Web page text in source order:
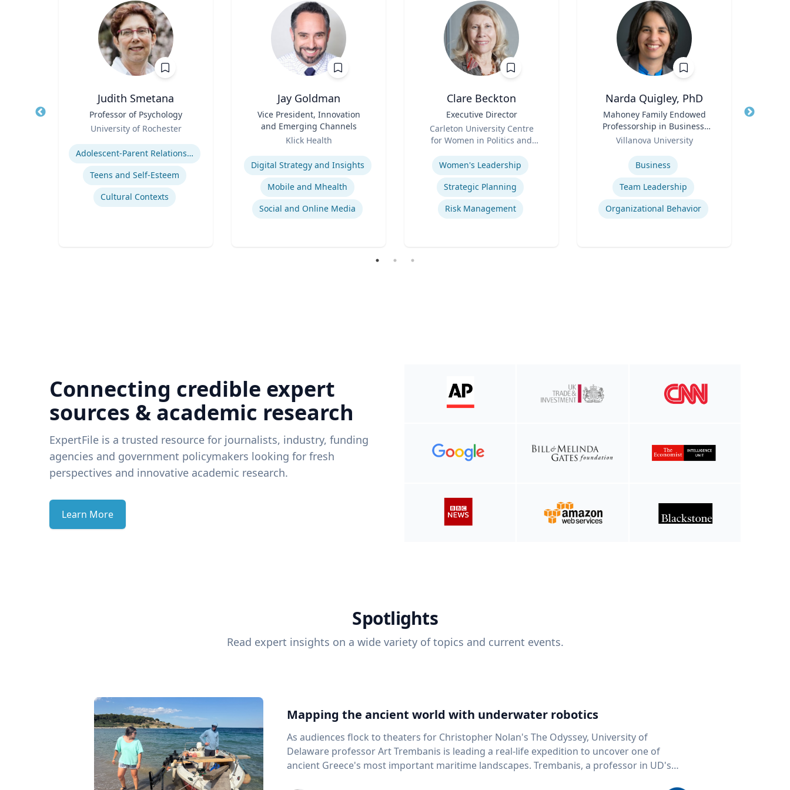
Judith Smetana
Professor of Psychology
University of Rochester
Expertise
Adolescent-Parent Relationships
Teens and Self-Esteem
Cultural Contexts
Jay Goldman
Vice President, Innovation
and Emerging Channels
Klick Health
Expertise
Digital Strategy and Insights
Mobile and Mhealth
Social and Online Media
Clare Beckton
Executive Director
Carleton University Centre
for Women in Politics and
Expertise
Women's Leadership
Strategic Planning
Risk Management
Narda Quigley, PhD
Mahoney Family Endowed
Professorship in Business;
Professor of Management |
Villanova School of Business
Villanova University
Business
Team Leadership
Organizational Behavior
Title
Connecting credible expert
sources & academic research
ExpertFile is a trusted resource for journalists, industry, funding
agencies and government policymakers looking for fresh
perspectives and innovative academic research.
Learn More
Spotlights
Read expert insights on a wide variety of topics and current events.
Mapping the ancient world with underwater robotics
As audiences flock to theaters for Christopher Nolan's The Odyssey, University of
Delaware professor Art Trembanis is leading a real-life expedition to uncover one of
ancient Greece's most important maritime landscapes. Trembanis, a professor in UD's